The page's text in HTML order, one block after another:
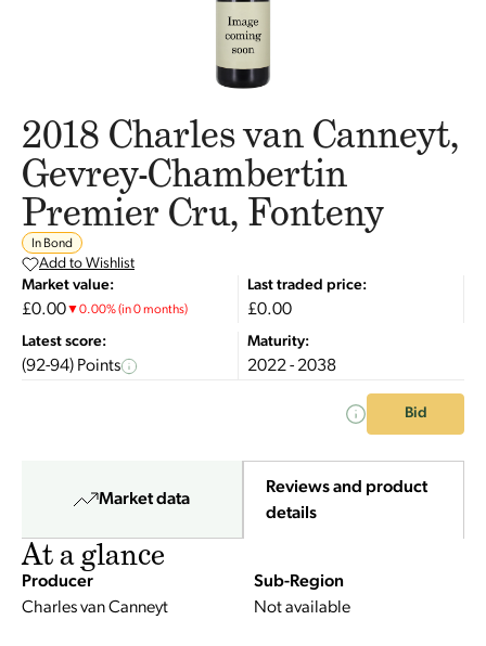
2018 Charles van Canneyt,
Gevrey-Chambertin
Premier Cru, Fonteny
In Bond
Add to Wishlist
Market value:
£0.00▼0.00%(in 0 months)
Last traded price:
£0.00
Latest score:
(92-94) Points
Maturity:
2022 - 2038
Bid
Market data
Reviews and product
details
At a glance
Producer
Charles van Canneyt
Sub-Region
Not available